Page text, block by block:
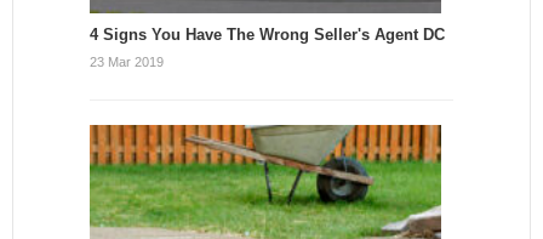
4 Signs You Have The Wrong Seller's Agent DC
23 Mar 2019